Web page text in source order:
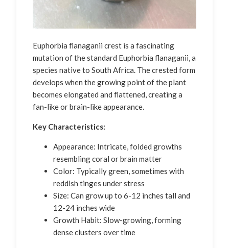
Euphorbia flanaganii crest is a fascinating
mutation of the standard Euphorbia flanaganii, a
species native to South Africa. The crested form
develops when the growing point of the plant
becomes elongated and flattened, creating a
fan-like or brain-like appearance.
Key Characteristics:
Appearance: Intricate, folded growths
resembling coral or brain matter
Color: Typically green, sometimes with
reddish tinges under stress
Size: Can grow up to 6-12 inches tall and
12-24 inches wide
Growth Habit: Slow-growing, forming
dense clusters over time